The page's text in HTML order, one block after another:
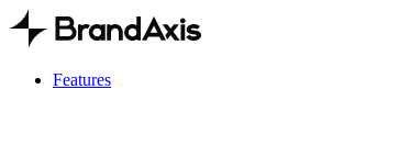
Features